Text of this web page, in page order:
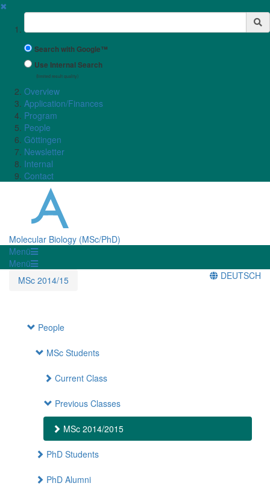
✖
Suchbegriff
Search with Google™
Use Internal Search
(limited result quality)
Overview
Application/Finances
Program
People
Göttingen
Newsletter
Internal
Contact
Molecular Biology (MSc/PhD)
Menü
Menü
MSc 2014/15
DEUTSCH
People
MSc Students
Current Class
Previous Classes
MSc 2014/2015
PhD Students
PhD Alumni